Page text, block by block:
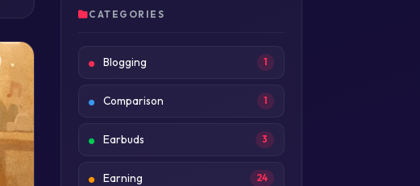
CATEGORIES
Blogging 1
Comparison 1
Earbuds 3
Earning 24